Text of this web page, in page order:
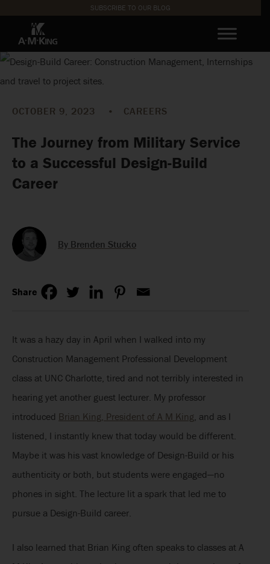
SUBSCRIBE TO OUR BLOG
OCTOBER 9, 2023 • CAREERS
The Journey from Military Service
to a Successful Design-Build
Career
By Brenden Stucko
Share
It was a hazy day in April when I walked into my
Construction Management Professional Development
class at UNC Charlotte, tired and not terribly interested in
hearing yet another guest lecturer. My professor
introduced Brian King, President of A M King, and as I
listened, I instantly knew that today would be different.
Maybe it was his vast knowledge of Design-Build or his
authenticity or both, but students were engaged—no
phones in sight. The lecture lit a spark that led me to
pursue a Design-Build career.
I also learned that Brian King often speaks to classes at A